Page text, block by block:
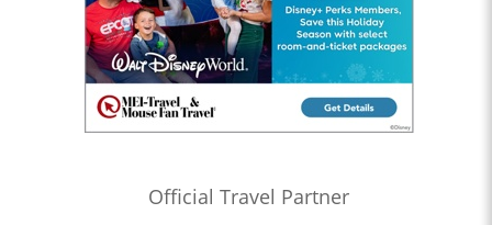
Official Travel Partner